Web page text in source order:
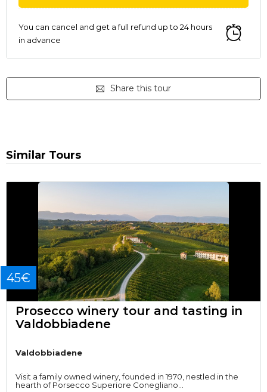
You can cancel and get a full refund up to 24 hours
in advance
Share this tour
Similar Tours
45€
Prosecco winery tour and tasting in
Valdobbiadene
Valdobbiadene
Visit a family owned winery, founded in 1970, nestled in the
hearth of Porsecco Superiore Conegliano…